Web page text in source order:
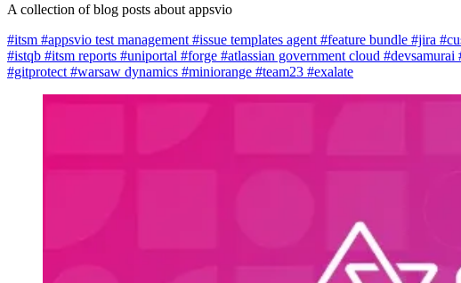
A collection of blog posts about appsvio
#itsm #appsvio test management #issue templates agent #feature bundle #jira
#istqb #itsm reports #uniportal #forge #atlassian government cloud #devsamurai
#gitprotect #warsaw dynamics #miniorange #team23 #exalate